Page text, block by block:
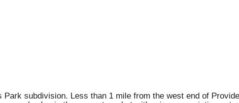
subdivision. Less than 1 mile from the west end of